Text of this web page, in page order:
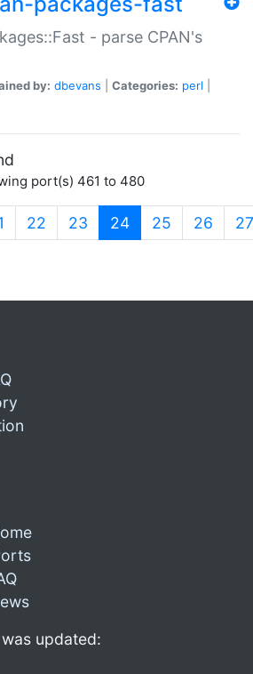
- parse CPAN's
by: dbevans Categories: perl
port(s) 461 to 480
22 23 24(current)
25 26 27
updated: